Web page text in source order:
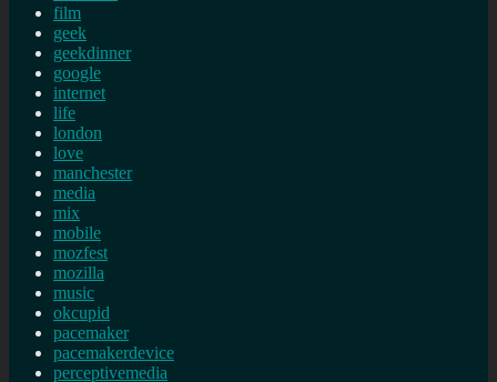
film
geek
geekdinner
google
internet
life
london
love
manchester
media
mix
mobile
mozfest
mozilla
music
okcupid
pacemaker
pacemakerdevice
perceptivemedia